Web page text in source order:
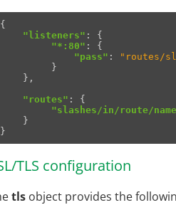
{
"listeners" :
{
"*:80" :
{
"pass" :
"routes/
}
},
"routes" :
{
"slashes/in/route/
}
}
TLS configuration
tls object provides the